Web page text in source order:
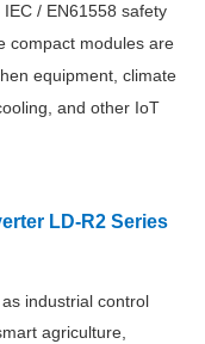
/ EN61558 safety
compact modules are
equipment, climate
and other IoT
LD-R2 Series
industrial control
agriculture,